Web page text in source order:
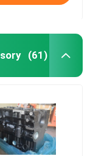
(61)